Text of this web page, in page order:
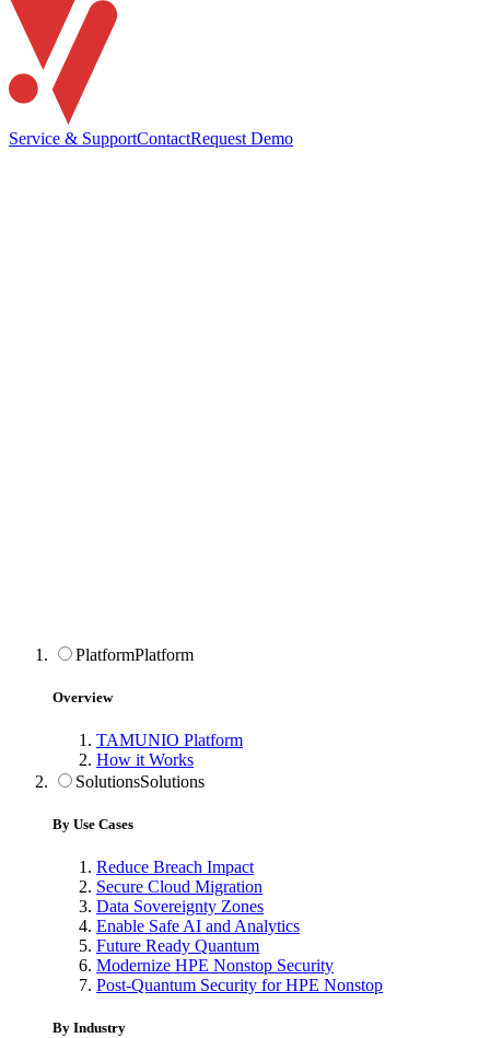
Service & SupportContactRequest Demo
PlatformPlatform
Overview
TAMUNIO Platform
How it Works
SolutionsSolutions
By Use Cases
Reduce Breach Impact
Secure Cloud Migration
Data Sovereignty Zones
Enable Safe AI and Analytics
Future Ready Quantum
Modernize HPE Nonstop Security
Post-Quantum Security for HPE Nonstop
By Industry